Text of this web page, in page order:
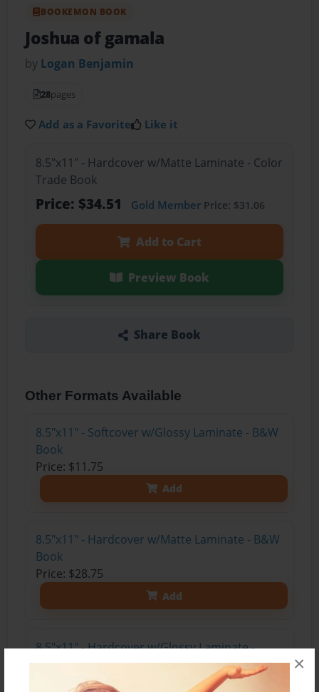
×
BOOKEMON BOOK
Joshua of gamala
by Logan Benjamin
28pages
Add as a Favorite Like it
8.5"x11" - Hardcover w/Matte Laminate - Color
Trade Book
Price: $34.51 Gold MemberPrice: $31.06
Add to Cart
Preview Book
Share Book
Other Formats Available
8.5"x11" - Softcover w/Glossy Laminate - B&W
Book
Price: $11.75
Add
8.5"x11" - Hardcover w/Matte Laminate - B&W
Book
Price: $28.75
Add
8.5"x11" - Hardcover w/Glossy Laminate -
B&W Book
Price: $24.75